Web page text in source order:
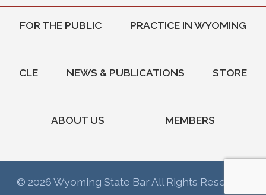
FOR THE PUBLIC PRACTICE IN WYOMING
CLE NEWS & PUBLICATIONS STORE
ABOUT US MEMBERS
© 2026 Wyoming State Bar All Rights Reserved.